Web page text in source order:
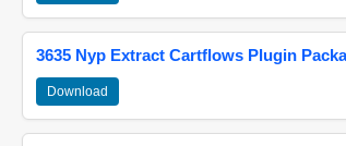
3635 Nyp Extract Cartflows Plugin
Download